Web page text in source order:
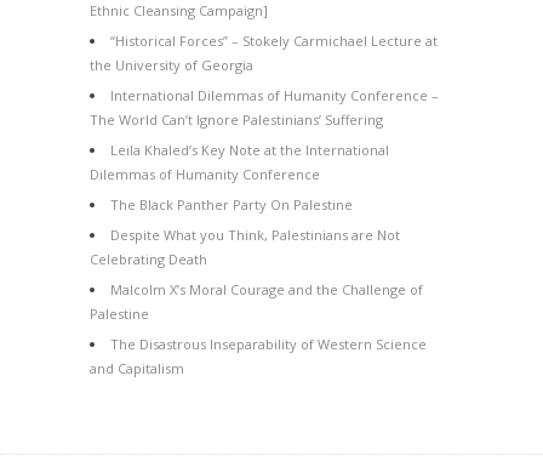
Ethnic Cleansing Campaign]
“Historical Forces” – Stokely Carmichael Lecture at
the University of Georgia
International Dilemmas of Humanity Conference –
The World Can’t Ignore Palestinians’ Suffering
Leila Khaled’s Key Note at the International
Dilemmas of Humanity Conference
The Black Panther Party On Palestine
Despite What you Think, Palestinians are Not
Celebrating Death
Malcolm X’s Moral Courage and the Challenge of
Palestine
The Disastrous Inseparability of Western Science
and Capitalism